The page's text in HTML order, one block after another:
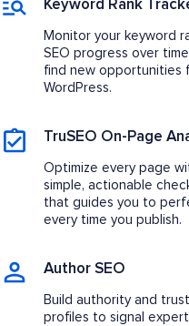
Keyword Rank
Monitor your keyword
SEO progress over
find new opportunities
WordPress.
TruSEO On-Page
Optimize every page
simple, actionable
that guides you to
every time you publish.
Author SEO
Build authority and
profiles to signal